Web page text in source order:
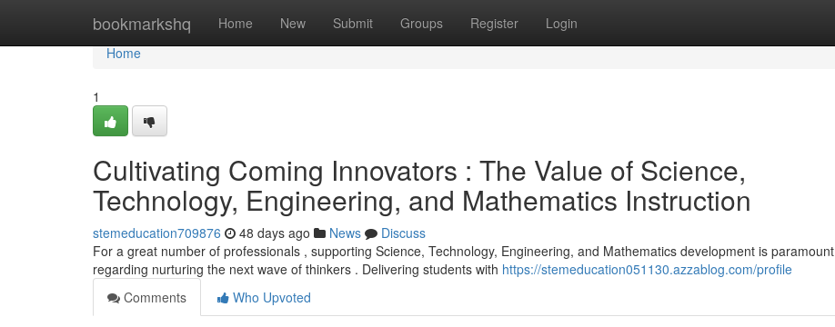
bookmarkshq Home New Submit Groups Register Login
Home
Home
1
Cultivating Coming Innovators : The Value of Science,
Technology, Engineering, and Mathematics Instruction
stemeducation709876 48 days ago News
Discuss
For a great number of professionals , supporting Science, Technology, Engineering, and Mathematics development is paramount
regarding nurturing the next wave of thinkers . Delivering students with https://stemeducation051130.azzablog.com/profile
Comments
Who Upvoted